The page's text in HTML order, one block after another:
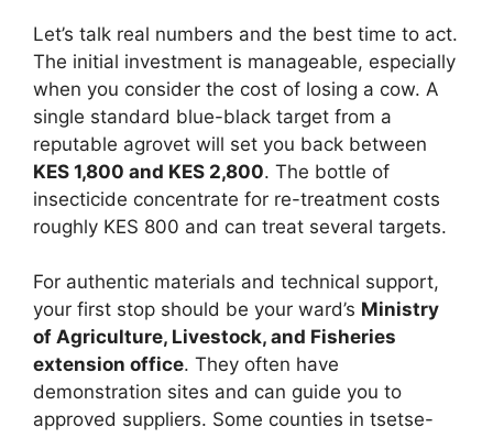
Let’s talk real numbers and the best time to act.
The initial investment is manageable, especially
when you consider the cost of losing a cow. A
single standard blue-black target from a
reputable agrovet will set you back between
KES 1,800 and KES 2,800. The bottle of
insecticide concentrate for re-treatment costs
roughly KES 800 and can treat several targets.
For authentic materials and technical support,
your first stop should be your ward’s Ministry
of Agriculture, Livestock, and Fisheries
extension office. They often have
demonstration sites and can guide you to
approved suppliers. Some counties in tsetse-